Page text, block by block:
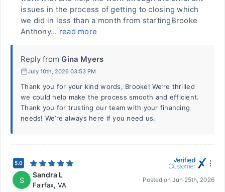
issues in the process of getting to closing which
we did in less than a month from startingBrooke
Anthony... read more
Reply from Gina Myers
July 10th, 2026 03:53 PM
Thank you for your kind words, Brooke! We’re thrilled
we could help make the process smooth and efficient.
Thank you for trusting our team with your financing
needs! We’re always here if you need us.
5.0
S
Sandra L
Fairfax, VA
Posted on Jun 25th, 2026